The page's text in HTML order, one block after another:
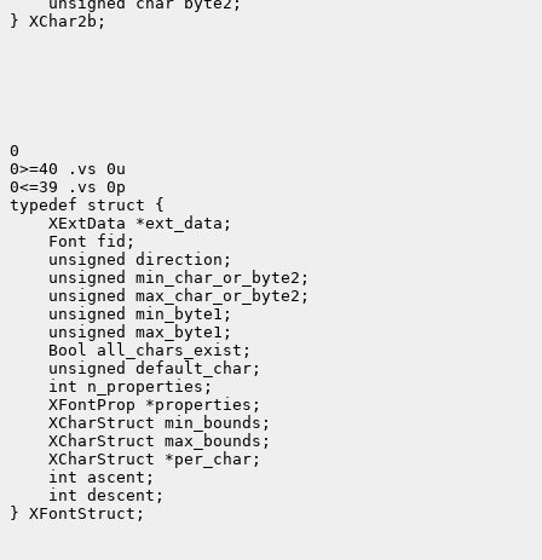
} XChar2b;
0
0>=40 .vs 0u
0<=39 .vs 0p
XExtData *ext_data;
Font fid;
unsigned direction;
unsigned min_char_or_byte2;
unsigned max_char_or_byte2;
unsigned min_byte1;
unsigned max_byte1;
Bool all_chars_exist;
unsigned default_char;
int n_properties;
XFontProp *properties;
XCharStruct min_bounds;
XCharStruct max_bounds;
XCharStruct *per_char;
int ascent;
int descent;
} XFontStruct;